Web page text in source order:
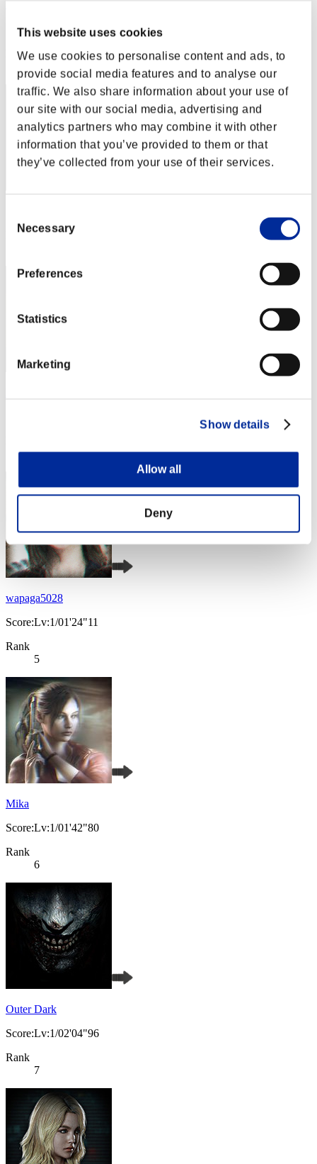
This website uses cookies
We use cookies to personalise content and ads, to
provide social media features and to analyse our
traffic. We also share information about your use of
our site with our social media, advertising and
analytics partners who may combine it with other
information that you’ve provided to them or that
they’ve collected from your use of their services.
Selection
Necessary
Preferences
Statistics
Marketing
Show details
Allow all
Deny
こ～たろ～
Score:Lv:1/01'11"61
Rank
Rank
4
wapaga5028
Score:Lv:1/01'24"11
Rank
5
Mika
Score:Lv:1/01'42"80
Rank
6
Outer Dark
Score:Lv:1/02'04"96
Rank
7